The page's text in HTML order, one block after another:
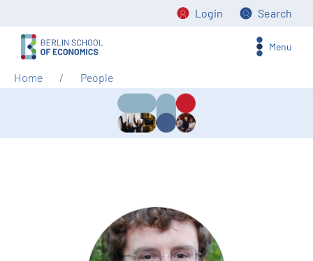
Login Search
Menu
Home People